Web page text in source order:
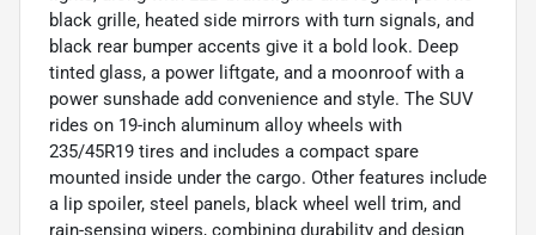
black grille, heated side mirrors with turn signals, and
black rear bumper accents give it a bold look. Deep
tinted glass, a power liftgate, and a moonroof with a
power sunshade add convenience and style. The SUV
rides on 19-inch aluminum alloy wheels with
235/45R19 tires and includes a compact spare
mounted inside under the cargo. Other features include
a lip spoiler, steel panels, black wheel well trim, and
rain-sensing wipers, combining durability and design